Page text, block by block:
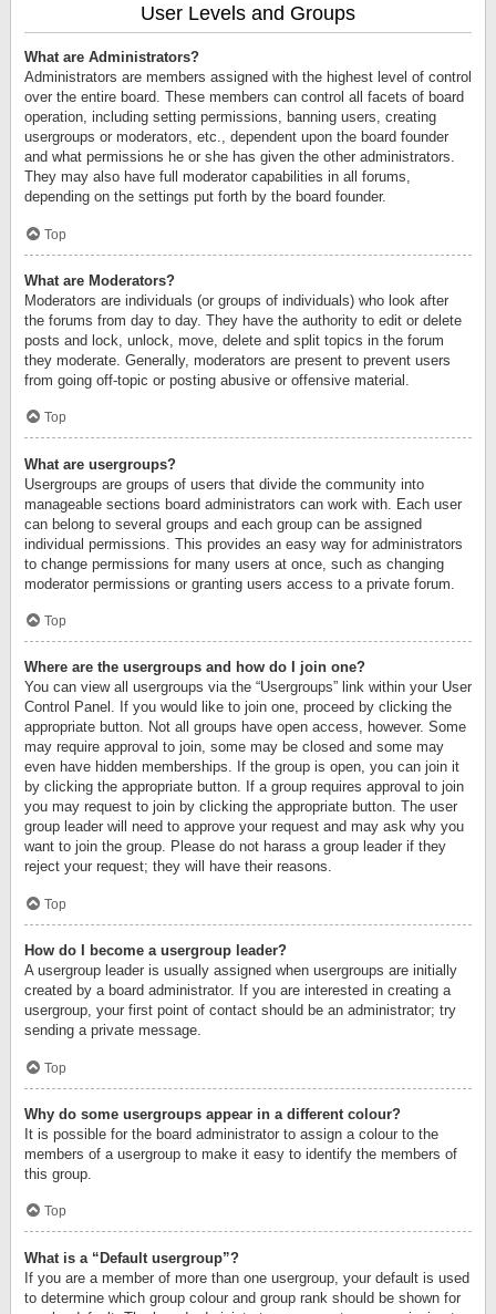
User Levels and Groups
What are Administrators?
Administrators are members assigned with the highest level of control
over the entire board. These members can control all facets of board
operation, including setting permissions, banning users, creating
usergroups or moderators, etc., dependent upon the board founder
and what permissions he or she has given the other administrators.
They may also have full moderator capabilities in all forums,
depending on the settings put forth by the board founder.
Top
What are Moderators?
Moderators are individuals (or groups of individuals) who look after
the forums from day to day. They have the authority to edit or delete
posts and lock, unlock, move, delete and split topics in the forum
they moderate. Generally, moderators are present to prevent users
from going off-topic or posting abusive or offensive material.
Top
What are usergroups?
Usergroups are groups of users that divide the community into
manageable sections board administrators can work with. Each user
can belong to several groups and each group can be assigned
individual permissions. This provides an easy way for administrators
to change permissions for many users at once, such as changing
moderator permissions or granting users access to a private forum.
Top
Where are the usergroups and how do I join one?
You can view all usergroups via the “Usergroups” link within your User
Control Panel. If you would like to join one, proceed by clicking the
appropriate button. Not all groups have open access, however. Some
may require approval to join, some may be closed and some may
even have hidden memberships. If the group is open, you can join it
by clicking the appropriate button. If a group requires approval to join
you may request to join by clicking the appropriate button. The user
group leader will need to approve your request and may ask why you
want to join the group. Please do not harass a group leader if they
reject your request; they will have their reasons.
Top
How do I become a usergroup leader?
A usergroup leader is usually assigned when usergroups are initially
created by a board administrator. If you are interested in creating a
usergroup, your first point of contact should be an administrator; try
sending a private message.
Top
Why do some usergroups appear in a different colour?
It is possible for the board administrator to assign a colour to the
members of a usergroup to make it easy to identify the members of
this group.
Top
What is a “Default usergroup”?
If you are a member of more than one usergroup, your default is used
to determine which group colour and group rank should be shown for